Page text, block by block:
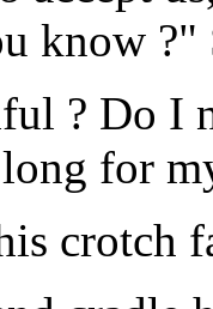
know ?"
? Do I
for
crotch